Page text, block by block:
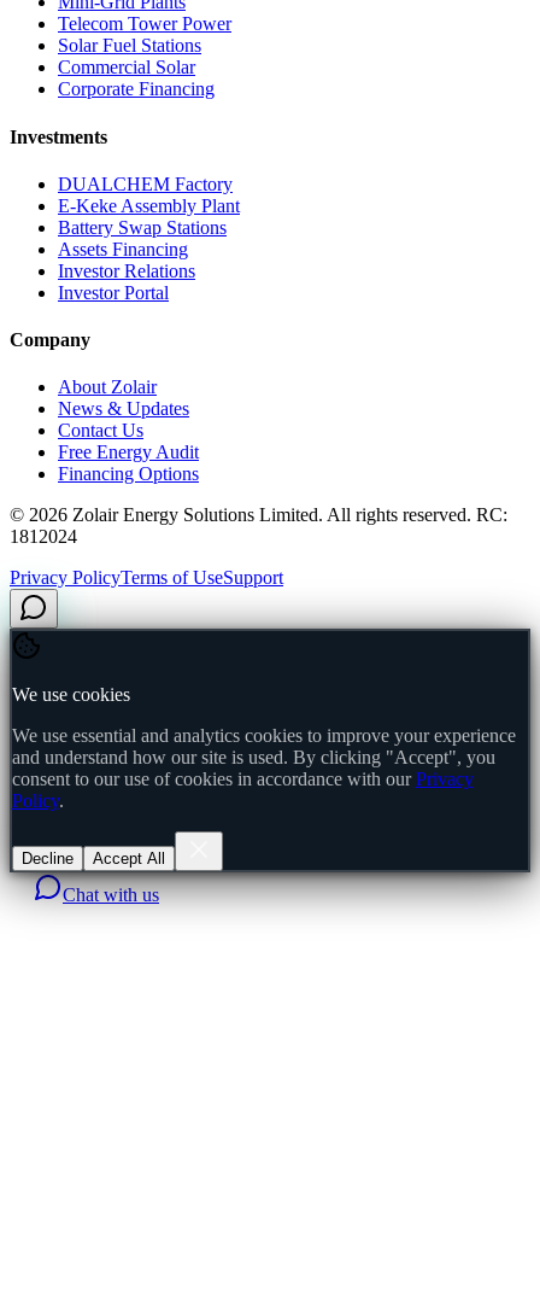
Telecom Tower Power
Solar Fuel Stations
Commercial Solar
Corporate Financing
Investments
DUALCHEM Factory
E-Keke Assembly Plant
Battery Swap Stations
Assets Financing
Investor Relations
Investor Portal
Company
About Zolair
News & Updates
Contact Us
Free Energy Audit
Financing Options
© 2026 Zolair Energy Solutions Limited. All rights reserved. RC:
1812024
Privacy PolicyTerms of UseSupport
We use cookies
We use essential and analytics cookies to improve your experience
and understand how our site is used. By clicking "Accept", you
consent to our use of cookies in accordance with our Privacy
Policy.
Decline Accept All
Chat with us